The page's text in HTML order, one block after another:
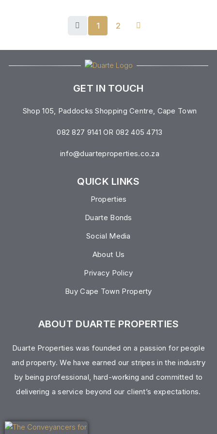
1 2
GET IN TOUCH
Shop 105, Paddocks Shopping Centre, Cape Town
082 827 9141 OR 082 405 4713
info@duarteproperties.co.za
QUICK LINKS
Properties
Duarte Bonds
Social Media
About Us
Privacy Policy
Buy Cape Town Property
ABOUT DUARTE PROPERTIES
Duarte Properties was founded on a passion for people
and property. We have earned our stripes in the industry
by being professional, hard-working and committed to
delivering a service beyond our client’s expectations.